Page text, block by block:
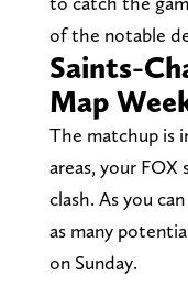
of the notable
Saints-
Map
The matchup is
areas, your FOX
clash. As you
as many
on Sunday.